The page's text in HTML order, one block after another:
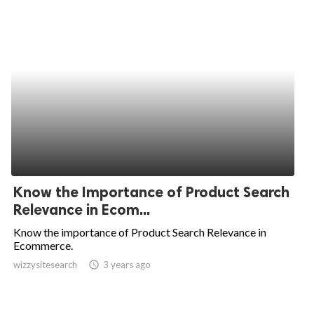
Know the Importance of Product Search
Relevance in Ecom...
Know the importance of Product Search Relevance in
Ecommerce.
wizzysitesearch access_time 3 years ago